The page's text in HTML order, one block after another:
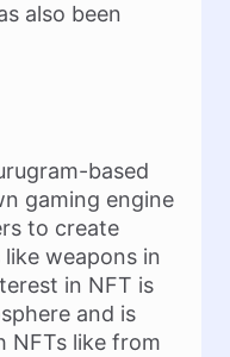
also been
based
gaming engine
to create
weapons in
in NFT is
and is
NFTs like from